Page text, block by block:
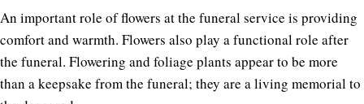
An important role of flowers at the funeral service is providing
comfort and warmth. Flowers also play a functional role after
the funeral. Flowering and foliage plants appear to be more
than a keepsake from the funeral; they are a living memorial to